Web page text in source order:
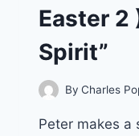
Easter 2
Spirit”
By Charles
Peter makes a